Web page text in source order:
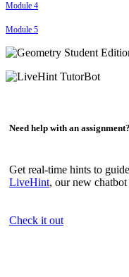
Module 4
Module 5
Need help with an assignment?
Get real-time hints to
LiveHint, our new chatbot
Check it out